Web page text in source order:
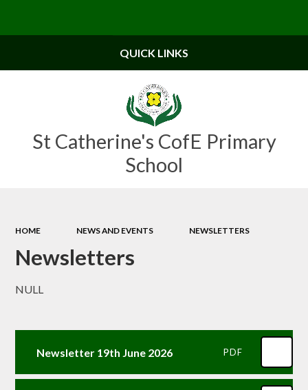
St Catherine's CofE Primary
School
QUICK LINKS
HOME NEWS AND EVENTS NEWSLETTERS
Newsletters
NULL
Newsletter 19th June 2026 PDF